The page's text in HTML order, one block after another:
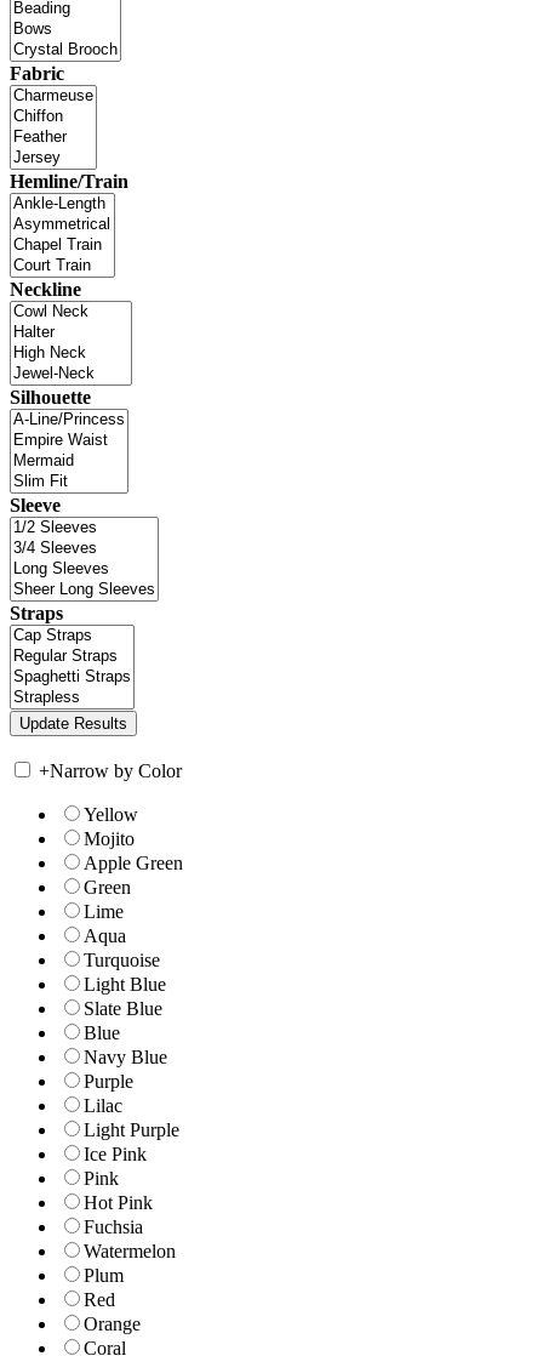
Fabric
Hemline/Train
Neckline
Silhouette
Sleeve
Straps
+Narrow by Color
Yellow
Mojito
Apple Green
Green
Lime
Aqua
Turquoise
Light Blue
Slate Blue
Blue
Navy Blue
Purple
Lilac
Light Purple
Ice Pink
Pink
Hot Pink
Fuchsia
Watermelon
Plum
Red
Orange
Coral